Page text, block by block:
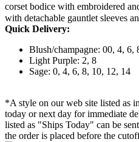
corset bodice with embroidered
with detachable gauntlet sleeves
Quick Delivery:
Blush/champagne: 00, 4, 6,
Light Purple: 2, 8
Sage: 0, 4, 6, 8, 10, 12, 14
*A style on our web site listed as
today or next day for immediate
listed as "Ships Today" can be
the order is placed before the